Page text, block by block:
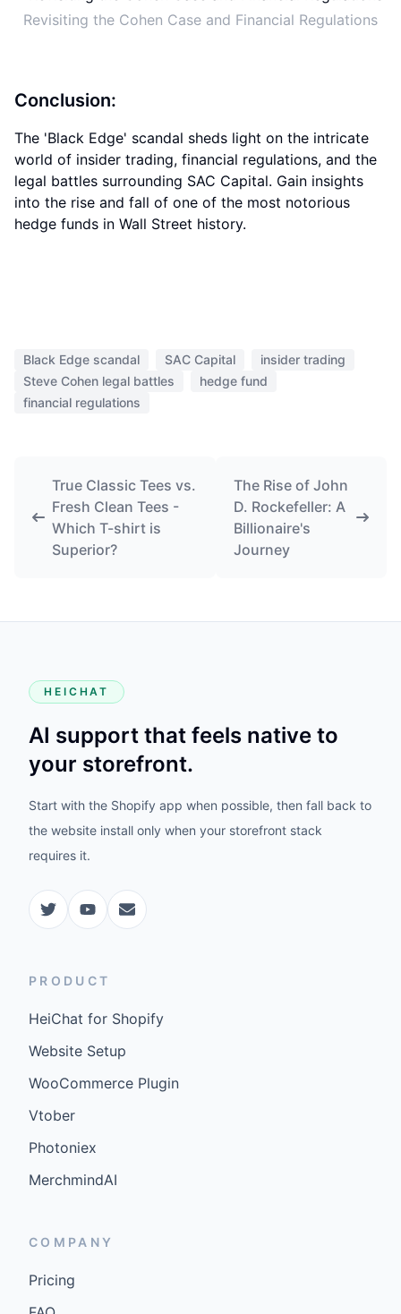
Revisiting the Cohen Case and Financial Regulations
Conclusion:
The 'Black Edge' scandal sheds light on the intricate
world of insider trading, financial regulations, and the
legal battles surrounding SAC Capital. Gain insights
into the rise and fall of one of the most notorious
hedge funds in Wall Street history.
Black Edge scandal SAC Capital
insider trading
Steve Cohen legal battles
hedge fund
financial regulations
True Classic Tees vs.
Fresh Clean Tees -
Which T-shirt is
Superior?
The Rise of John
D. Rockefeller: A
Billionaire's
Journey
HEICHAT
AI support that feels native to
your storefront.
Start with the Shopify app when possible, then fall back to
the website install only when your storefront stack
requires it.
PRODUCT
HeiChat for Shopify
Website Setup
WooCommerce Plugin
Vtober
Photoniex
MerchmindAI
COMPANY
Pricing